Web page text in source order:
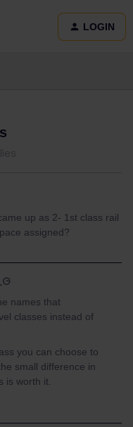
LOGIN
up as 2- 1st class rail
assigned?
names that
classes instead of
you can choose to
small difference in
is worth it.